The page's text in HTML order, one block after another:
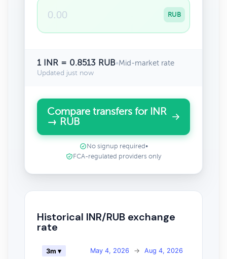
RUB
1 INR = 0.8513 RUB•Mid-market rate
Updated just now
Compare transfers for INR
→ RUB
No signup required •
FCA-regulated providers only
Historical INR/RUB exchange
rate
May 4, 2026 → Aug 4, 2026
3m ▾